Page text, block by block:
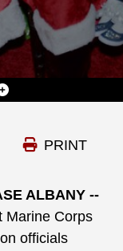
PRINT
ALBANY --
Marine Corps
officials